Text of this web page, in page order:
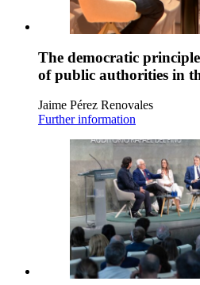
The democratic
of public authorities in
Jaime Pérez Renovales
Further information